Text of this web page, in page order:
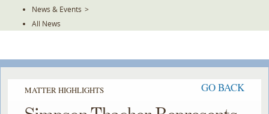
News & Events >
All News
MATTER HIGHLIGHTS GO BACK